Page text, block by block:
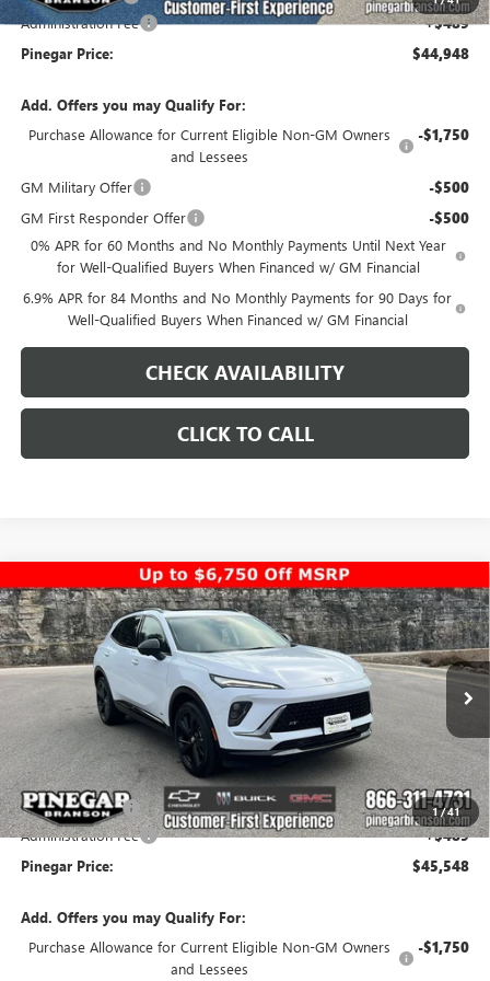
Administration Fee +$489
Pinegar Price: $44,948
Add. Offers you may Qualify For:
Purchase Allowance for Current Eligible Non-GM Owners
and Lessees
-$1,750
GM Military Offer -$500
GM First Responder Offer -$500
0% APR for 60 Months and No Monthly Payments Until Next Year
for Well-Qualified Buyers When Financed w/ GM Financial
6.9% APR for 84 Months and No Monthly Payments for 90 Days for
Well-Qualified Buyers When Financed w/ GM Financial
CHECK AVAILABILITY
CLICK TO CALL
1/41
NEW2026BUICK ENVISIONSPORT TOURING
Special Offer
Price Drop
VIN:LRBFZPR45TD010503Stock:14930Model:4ZC26
Int.
$5,000
SAVINGS
$45,548
PINEGAR PRICE
Less
MSRP: $50,059
Pinegar Savings -$5,000
Administration Fee +$489
Pinegar Price: $45,548
Add. Offers you may Qualify For:
Purchase Allowance for Current Eligible Non-GM Owners
and Lessees
-$1,750
Compare Vehicle